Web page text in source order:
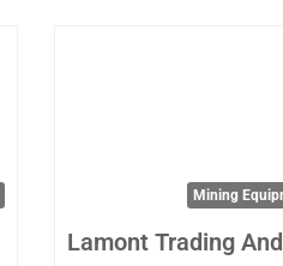
Mining
Lamont Trading